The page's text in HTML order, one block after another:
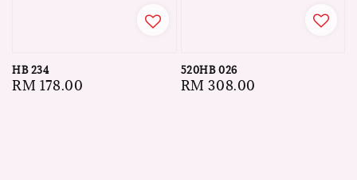
HB 234
Regular
RM 178.00
520HB 026
Regular
RM 308.00